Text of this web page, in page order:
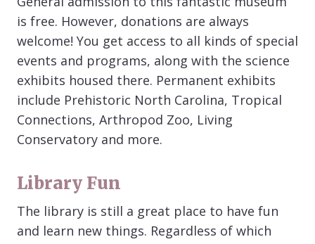
is free. However, donations are always
welcome! You get access to all kinds of special
events and programs, along with the science
exhibits housed there. Permanent exhibits
include Prehistoric North Carolina, Tropical
Connections, Arthropod Zoo, Living
Conservatory and more.
Library Fun
The library is still a great place to have fun
and learn new things. Regardless of which